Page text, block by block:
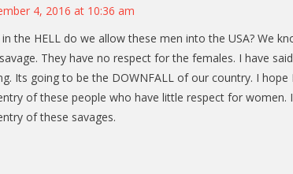
4, 2016 at 10:36 am
in the HELL do we allow these men into the USA? We
They have no respect for the females. I have
Its going to be the DOWNFALL of our country. I
of these people who have little respect for women.
of these savages.